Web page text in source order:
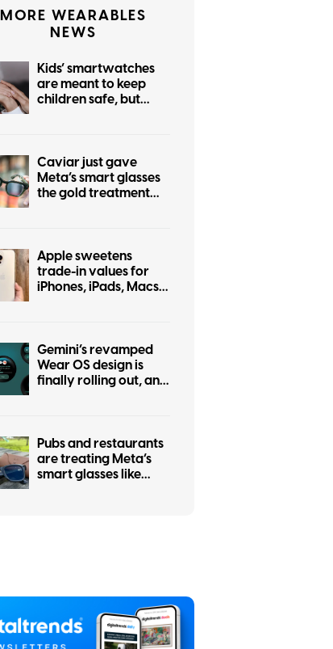
MORE WEARABLES
NEWS
Kids’ smartwatches
are meant to keep
children safe, but
Caviar just gave
Meta’s smart glasses
the gold treatment
Apple sweetens
trade-in values for
iPhones, iPads, Macs,
Gemini’s revamped
Wear OS design is
finally rolling out, and
Pubs and restaurants
are treating Meta’s
smart glasses like